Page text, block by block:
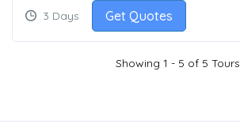
3 Days Get Quotes
Showing 1 - 5 of 5 Tours